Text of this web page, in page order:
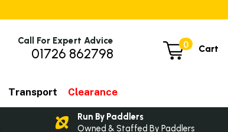
0 Cart
Call For Expert Advice
01726 862798
Transport Clearance
Run By Paddlers
Owned & Staffed By Paddlers